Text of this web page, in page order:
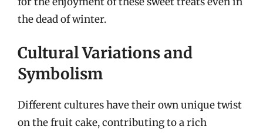
the dead of winter.
Cultural Variations and
Symbolism
Different cultures have their own unique twist
on the fruit cake, contributing to a rich